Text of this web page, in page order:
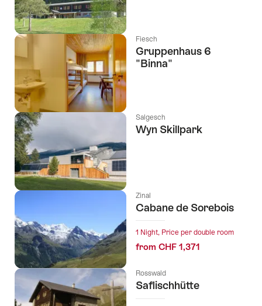
Fiesch
Gruppenhaus 6
"Binna"
Salgesch
Wyn Skillpark
Zinal
Cabane de Sorebois
1 Night, Price per double room
from CHF 1,371
Rosswald
Saflischhütte